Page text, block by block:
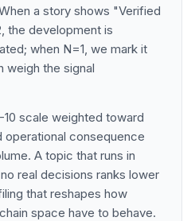
a story shows "Verified
the development is
when N=1, we mark it
weigh the signal
scale weighted toward
operational consequence
A topic that runs in
real decisions ranks lower
that reshapes how
space have to behave.